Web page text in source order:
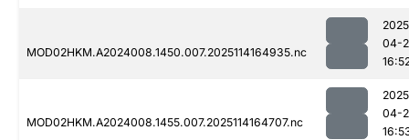
MOD02HKM.A2024008.1450.007.2025114164935.nc
04-
MOD02HKM.A2024008.1455.007.2025114164707.nc
04-